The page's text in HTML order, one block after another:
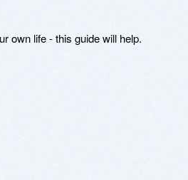
own life - this guide will help.